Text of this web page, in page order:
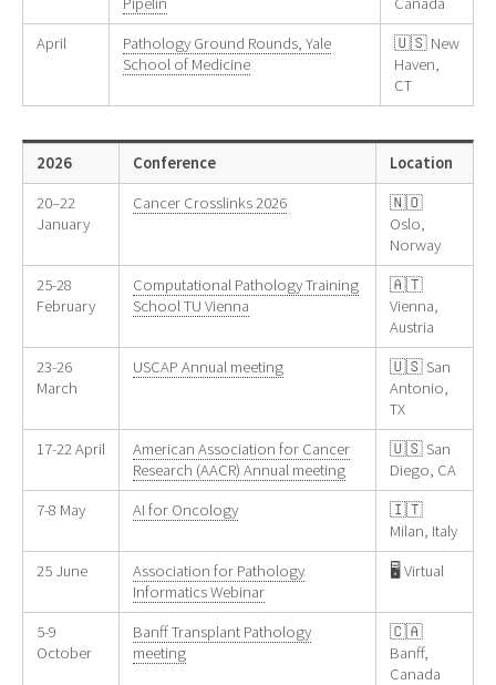
April
Pathology Ground Rounds, Yale
School of Medicine
🇺🇸 New
Haven,
CT
2026 Conference
Location
20–22
January
Cancer Crosslinks 2026
🇳🇴
Oslo,
Norway
25-28
February
Computational Pathology Training
School TU Vienna
🇦🇹
Vienna,
Austria
23-26
March
USCAP Annual meeting
🇺🇸 San
Antonio,
TX
17-22 April
American Association for Cancer
Research (AACR) Annual meeting
🇺🇸 San
Diego, CA
7-8 May
AI for Oncology
🇮🇹
Milan, Italy
25 June
Association for Pathology
Informatics Webinar
🖥️ Virtual
5-9
October
Banff Transplant Pathology
meeting
🇨🇦
Banff,
Canada